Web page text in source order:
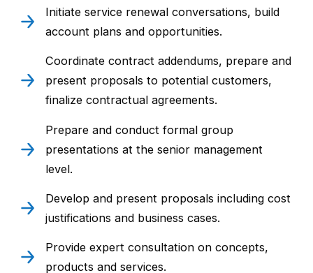
Initiate service renewal conversations, build
account plans and opportunities.
Coordinate contract addendums, prepare and
present proposals to potential customers,
finalize contractual agreements.
Prepare and conduct formal group
presentations at the senior management
level.
Develop and present proposals including cost
justifications and business cases.
Provide expert consultation on concepts,
products and services.